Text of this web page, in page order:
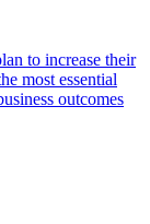
to increase their
most essential
outcomes